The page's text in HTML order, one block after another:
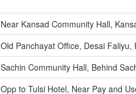
Near Kansad Community Hall,
Old Panchayat Office, Desai Faliyu,
Sachin Community Hall, Behind
Opp to Tulsi Hotel, Near Pay and